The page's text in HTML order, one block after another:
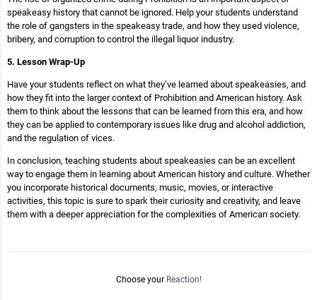
speakeasy history that cannot be ignored. Help your students understand
the role of gangsters in the speakeasy trade, and how they used violence,
bribery, and corruption to control the illegal liquor industry.
5. Lesson Wrap-Up
Have your students reflect on what they’ve learned about speakeasies, and
how they fit into the larger context of Prohibition and American history. Ask
them to think about the lessons that can be learned from this era, and how
they can be applied to contemporary issues like drug and alcohol addiction,
and the regulation of vices.
In conclusion, teaching students about speakeasies can be an excellent
way to engage them in learning about American history and culture. Whether
you incorporate historical documents, music, movies, or interactive
activities, this topic is sure to spark their curiosity and creativity, and leave
them with a deeper appreciation for the complexities of American society.
Choose your Reaction!